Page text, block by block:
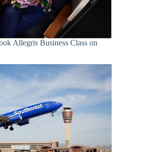
Allegris Business Class on